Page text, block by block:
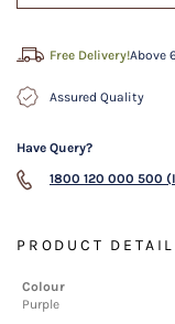
Free Delivery!Above
Assured Quality
Have Query?
1800 120 000 500
PRODUCT
Colour
Purple